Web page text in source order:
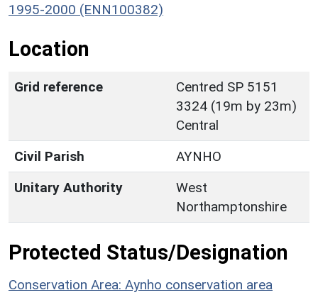
1995-2000 (ENN100382)
Location
Grid reference
Centred SP 5151
3324 (19m by 23m)
Central
Civil Parish
AYNHO
Unitary Authority
West
Northamptonshire
Protected Status/Designation
Conservation Area: Aynho conservation area